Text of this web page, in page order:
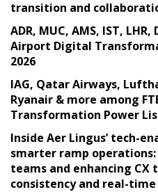
transition and
ADR, MUC, AMS, IST,
Airport Digital
2026
IAG, Qatar Airways,
Ryanair & more among
Transformation Power
Inside Aer Lingus’ tech-
smarter ramp
teams and enhancing
consistency and real-